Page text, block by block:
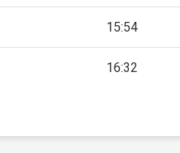
15:54
16:32